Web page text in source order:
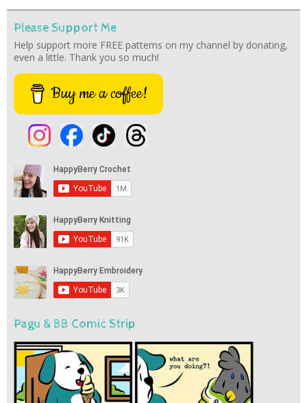
Please Support Me
Help support more FREE patterns on my channel by donating,
even a little. Thank you so much!
Buy me a coffee!
Pagu & BB Comic Strip